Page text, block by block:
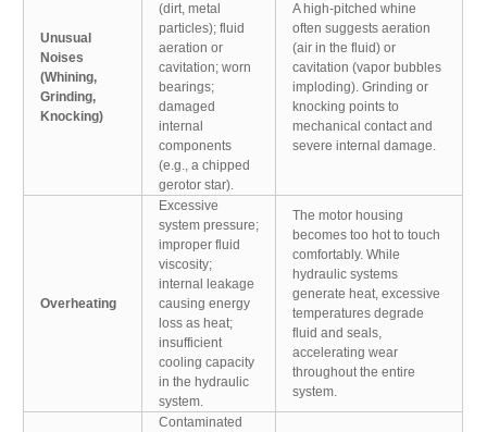
Unusual
Noises
(Whining,
Grinding,
Knocking)
(dirt, metal
particles); fluid
aeration or
cavitation; worn
bearings;
damaged
internal
components
(e.g., a chipped
gerotor star).
A high-pitched whine
often suggests aeration
(air in the fluid) or
cavitation (vapor bubbles
imploding). Grinding or
knocking points to
mechanical contact and
severe internal damage.
Overheating
Excessive
system pressure;
improper fluid
viscosity;
internal leakage
causing energy
loss as heat;
insufficient
cooling capacity
in the hydraulic
system.
The motor housing
becomes too hot to touch
comfortably. While
hydraulic systems
generate heat, excessive
temperatures degrade
fluid and seals,
accelerating wear
throughout the entire
system.
Contaminated